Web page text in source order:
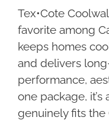
Tex•Cote
favorite among
keeps homes
and delivers
performance,
one package,
genuinely fits the